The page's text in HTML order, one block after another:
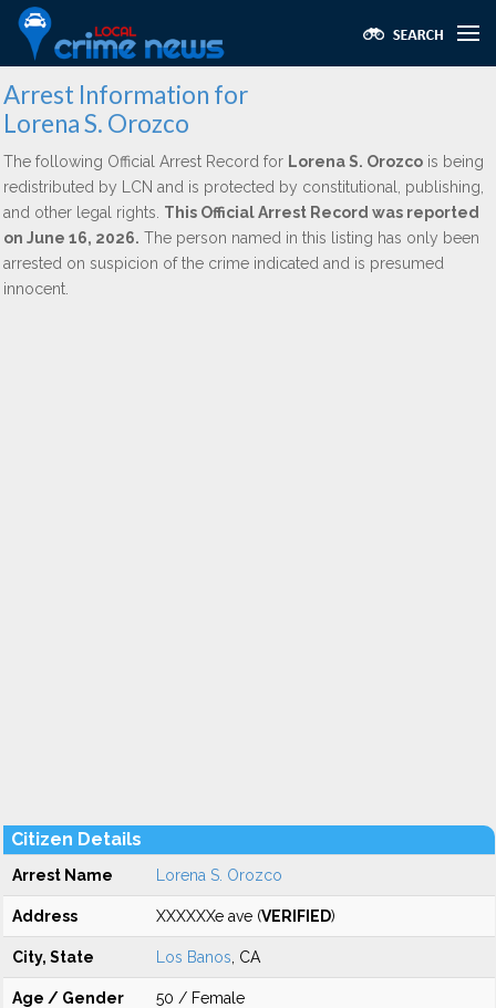
Arrest Information for
Lorena S. Orozco
The following Official Arrest Record for Lorena S. Orozco is being
redistributed by LCN and is protected by constitutional, publishing,
and other legal rights. This Official Arrest Record was reported
on June 16, 2026. The person named in this listing has only been
arrested on suspicion of the crime indicated and is presumed
innocent.
Citizen Details
Arrest Name Lorena S. Orozco
Address XXXXXXe ave (VERIFIED)
City, State Los Banos , CA
Age / Gender 50 / Female